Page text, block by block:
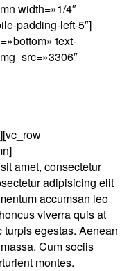
width=»1/4″
padding-left-5″]
text-
amet, consectetur
adipisicing elit
accumsan leo
viverra quis at
egestas. Aenean
Cum sociis
montes.